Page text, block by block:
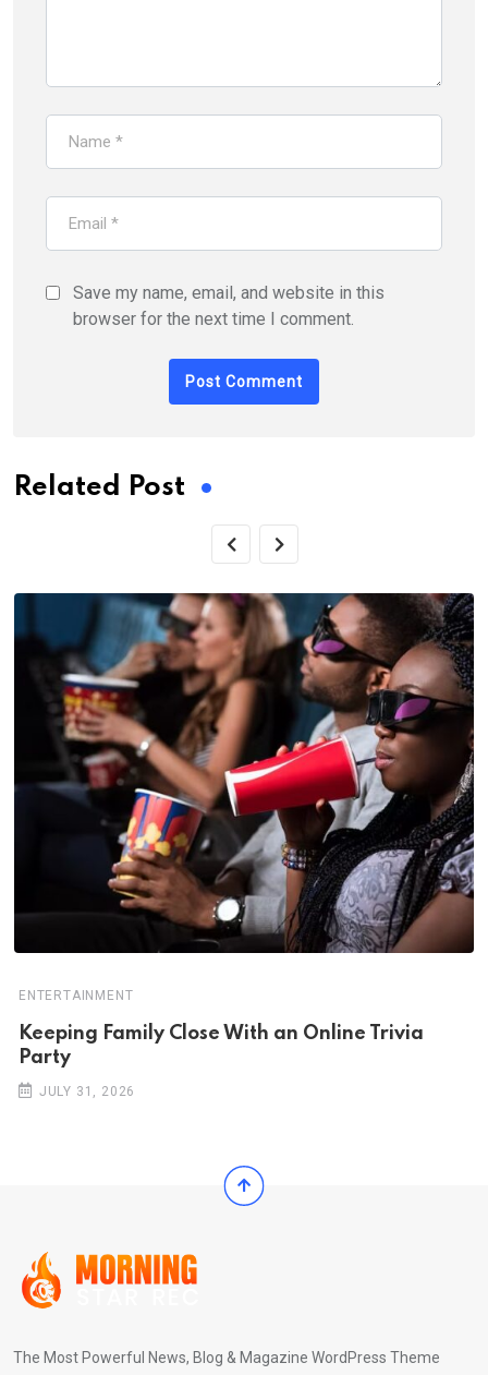
Save my name, email, and website in this
browser for the next time I comment.
Related Post
ENTERTAINMENT
Keeping Family Close With an Online Trivia
Party
JULY 31, 2026
The Most Powerful News, Blog & Magazine WordPress Theme